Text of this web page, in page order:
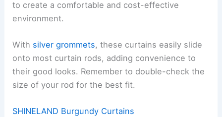
to create a comfortable and cost-effective
environment.
With silver grommets, these curtains easily slide
onto most curtain rods, adding convenience to
their good looks. Remember to double-check the
size of your rod for the best fit.
SHINELAND Burgundy Curtains